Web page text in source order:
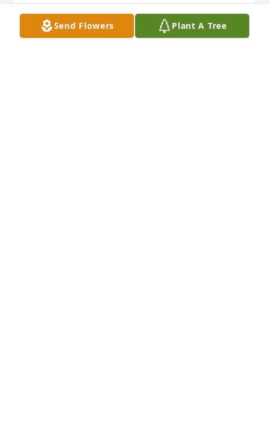
SALLY WOOTEN
Apr 30, 2023Send Flowers Plant A Tree